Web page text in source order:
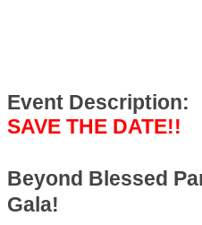
Event Description:
SAVE THE DATE!!
Beyond Blessed
Gala!